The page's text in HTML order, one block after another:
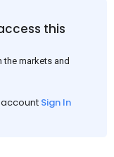
this
the markets and
Sign In